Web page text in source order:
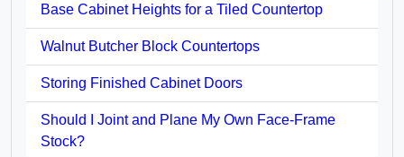
Base Cabinet Heights for a Tiled Countertop
Walnut Butcher Block Countertops
Storing Finished Cabinet Doors
Should I Joint and Plane My Own Face-Frame
Stock?